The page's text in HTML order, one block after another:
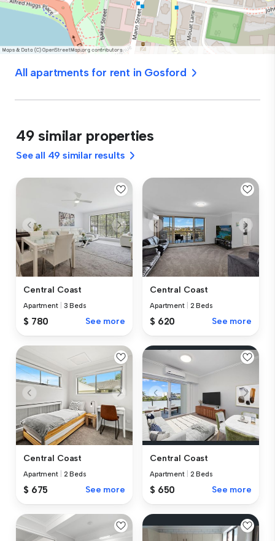
All apartments for rent in Gosford
49 similar properties
See all 49 similar results
Central Coast
Apartment 3 Beds
$ 780 See more
Central Coast
Apartment 2 Beds
$ 620 See more
Central Coast
Apartment 2 Beds
$ 675 See more
Central Coast
Apartment 2 Beds
$ 650 See more